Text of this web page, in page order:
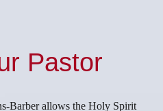
Pastor
Barber allows the Holy Spirit